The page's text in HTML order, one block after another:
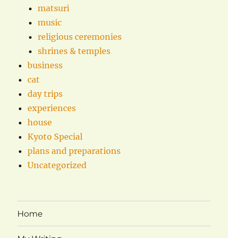
matsuri
music
religious ceremonies
shrines & temples
business
cat
day trips
experiences
house
Kyoto Special
plans and preparations
Uncategorized
Home